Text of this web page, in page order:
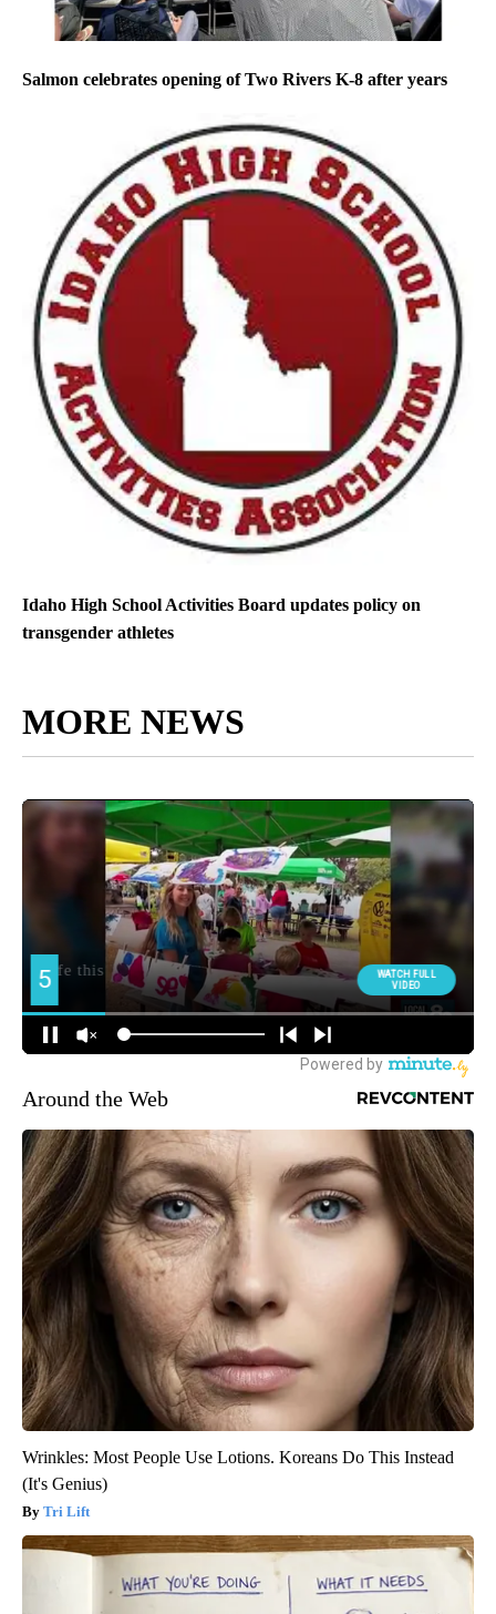
Salmon celebrates opening of Two Rivers K-8 after years
Idaho High School Activities Board updates policy on
transgender athletes
MORE NEWS
Around the Web
Wrinkles: Most People Use Lotions. Koreans Do This Instead
(It's Genius)
Tri Lift